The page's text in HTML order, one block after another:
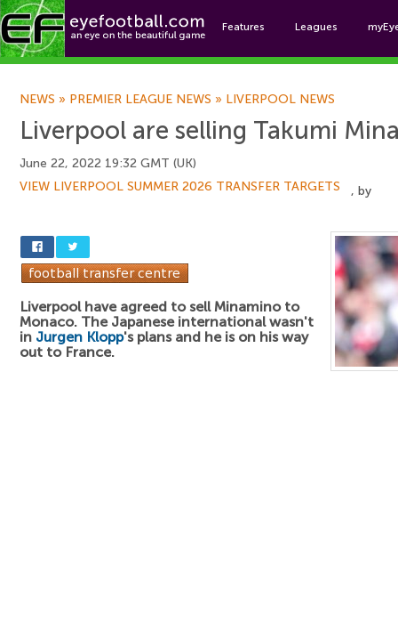
Features Leagues
NEWS » PREMIER LEAGUE NEWS » LIVERPOOL NEWS
Liverpool are selling Takumi
June 22, 2022 19:32 GMT (UK)
VIEW LIVERPOOL SUMMER 2026 TRANSFER TARGETS
, by
Liverpool have agreed to sell Minamino to
Monaco. The Japanese international wasn't
in Jurgen Klopp's plans and he is on his way
out to France.